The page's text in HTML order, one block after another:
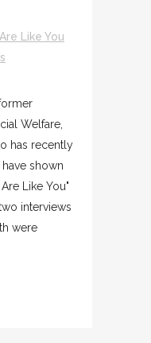
Like You
Welfare,
has recently
shown
Like You"
interviews
were